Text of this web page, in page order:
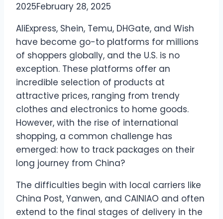
2025February 28, 2025
AliExpress, Shein, Temu, DHGate, and Wish
have become go-to platforms for millions
of shoppers globally, and the U.S. is no
exception. These platforms offer an
incredible selection of products at
attractive prices, ranging from trendy
clothes and electronics to home goods.
However, with the rise of international
shopping, a common challenge has
emerged: how to track packages on their
long journey from China?
The difficulties begin with local carriers like
China Post, Yanwen, and CAINIAO and often
extend to the final stages of delivery in the